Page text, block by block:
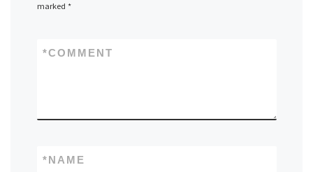
marked *
COMMENT
*
NAME
*